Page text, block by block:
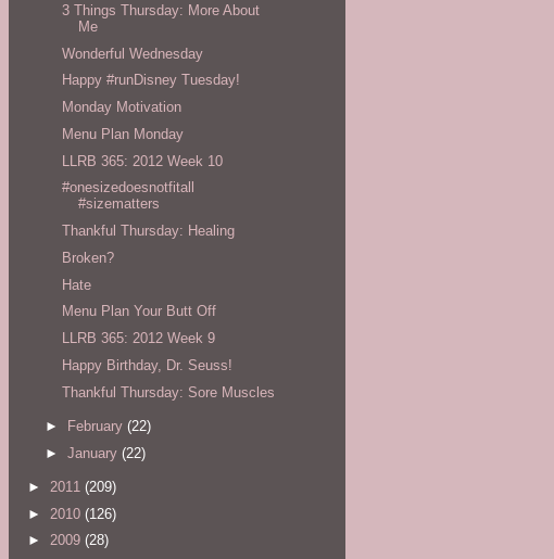
3 Things Thursday: More About
Me
Wonderful Wednesday
Happy #runDisney Tuesday!
Monday Motivation
Menu Plan Monday
LLRB 365: 2012 Week 10
#onesizedoesnotfitall
#sizematters
Thankful Thursday: Healing
Broken?
Hate
Menu Plan Your Butt Off
LLRB 365: 2012 Week 9
Happy Birthday, Dr. Seuss!
Thankful Thursday: Sore Muscles
► February (22)
► January (22)
► 2011 (209)
► 2010 (126)
► 2009 (28)